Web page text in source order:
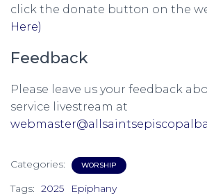
click the donate button on the
Here)
Feedback
Please leave us your feedback
service livestream at
Categories: WORSHIP
Tags: 2025 Epiphany